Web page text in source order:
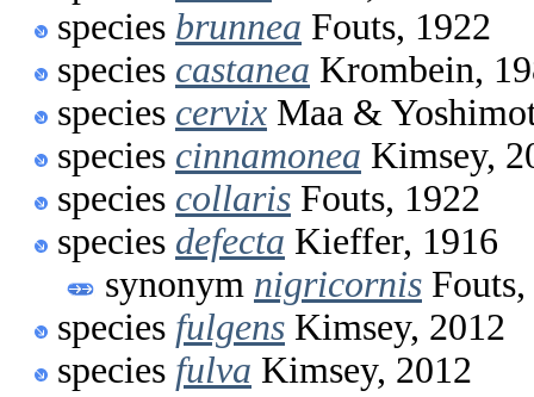
species brunnea Fouts, 1922
species castanea Krombein,
species cervix Maa &
species cinnamonea Kimsey,
species collaris Fouts, 1922
species defecta Kieffer, 1916
synonym nigricornis
species fulgens Kimsey, 2012
species fulva Kimsey, 2012